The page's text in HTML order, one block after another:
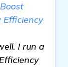
Efficiency
I run a